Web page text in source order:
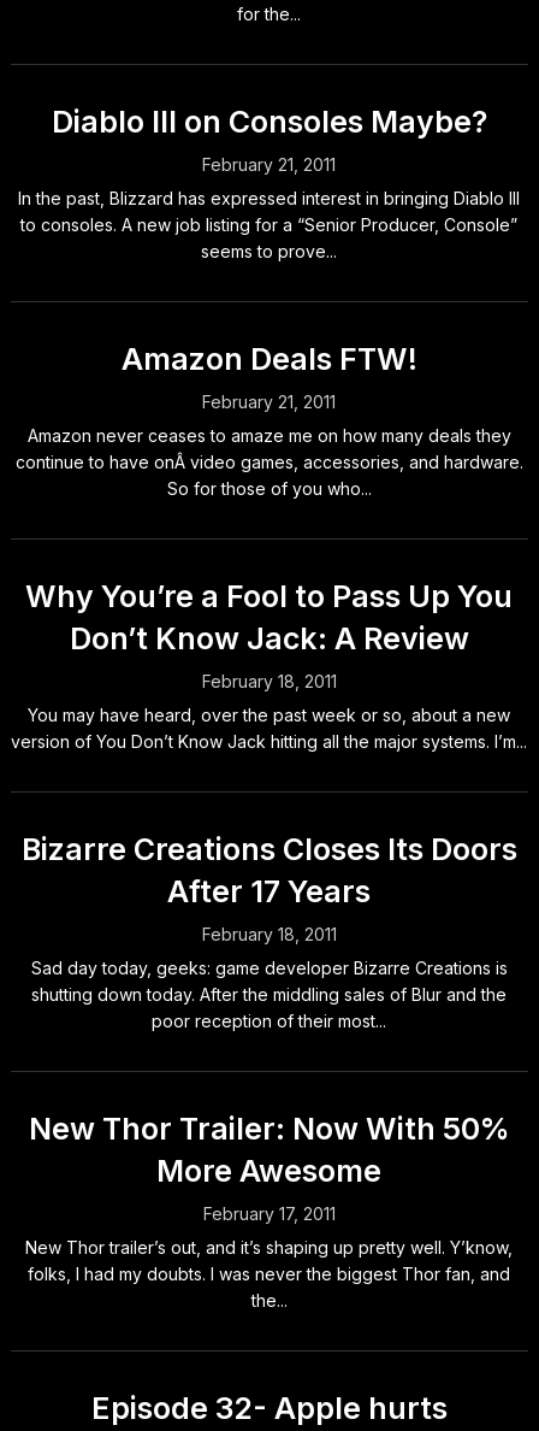
for the...
Diablo III on Consoles Maybe?
February 21, 2011
In the past, Blizzard has expressed interest in bringing Diablo III
to consoles. A new job listing for a “Senior Producer, Console”
seems to prove...
Amazon Deals FTW!
February 21, 2011
Amazon never ceases to amaze me on how many deals they
continue to have onÂ video games, accessories, and hardware.
So for those of you who...
Why You’re a Fool to Pass Up You
Don’t Know Jack: A Review
February 18, 2011
You may have heard, over the past week or so, about a new
version of You Don’t Know Jack hitting all the major systems. I’m...
Bizarre Creations Closes Its Doors
After 17 Years
February 18, 2011
Sad day today, geeks: game developer Bizarre Creations is
shutting down today. After the middling sales of Blur and the
poor reception of their most...
New Thor Trailer: Now With 50%
More Awesome
February 17, 2011
New Thor trailer’s out, and it’s shaping up pretty well. Y’know,
folks, I had my doubts. I was never the biggest Thor fan, and
the...
Episode 32- Apple hurts